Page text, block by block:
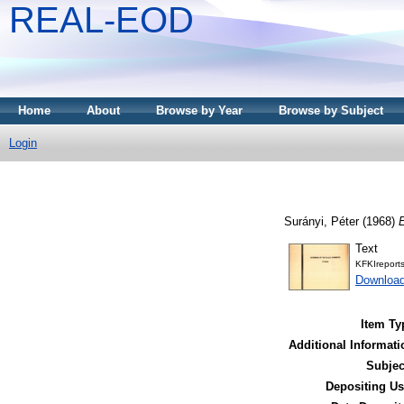
REAL-EOD
Home About Browse by Year Browse by Subject
Login
Surányi, Péter(1968)
Text
Item
Additional
Depositing